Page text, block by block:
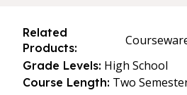
Related
Products:
Grade Levels: High School
Course Length: Two